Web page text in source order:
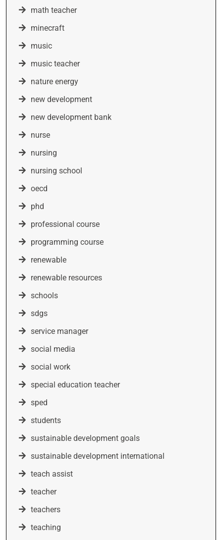
math teacher
minecraft
music
music teacher
nature energy
new development
new development bank
nurse
nursing
nursing school
oecd
phd
professional course
programming course
renewable
renewable resources
schools
sdgs
service manager
social media
social work
special education teacher
sped
students
sustainable development goals
sustainable development international
teach assist
teacher
teachers
teaching